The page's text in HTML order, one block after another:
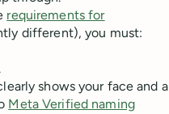
requirements for
different), you must:
shows your face and a
Meta Verified naming